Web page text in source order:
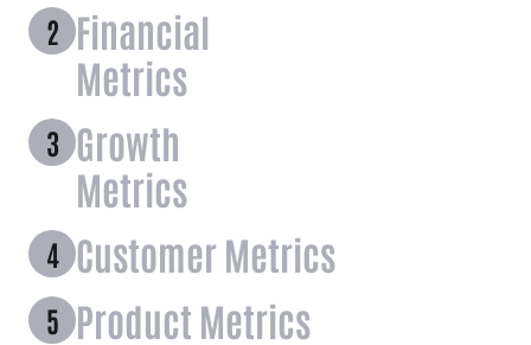
Financial
Metrics
Growth
Metrics
Customer Metrics
Product Metrics